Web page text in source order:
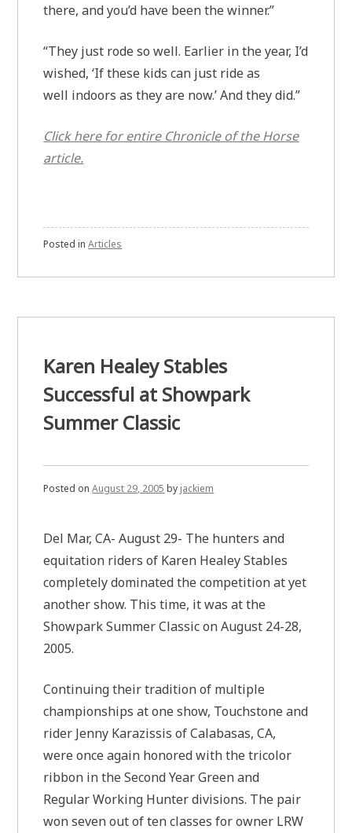
there, and you’d have been the winner.”
“They just rode so well. Earlier in the year, I’d
wished, ‘If these kids can just ride as
well indoors as they are now.’ And they did.”
Click here for entire Chronicle of the Horse
article.
Posted inArticles
Karen Healey Stables
Successful at Showpark
Summer Classic
Posted onAugust 29, 2005 by jackiem
Del Mar, CA- August 29- The hunters and
equitation riders of Karen Healey Stables
completely dominated the competition at yet
another show. This time, it was at the
Showpark Summer Classic on August 24-28,
2005.
Continuing their tradition of multiple
championships at one show, Touchstone and
rider Jenny Karazissis of Calabasas, CA,
were once again honored with the tricolor
ribbon in the Second Year Green and
Regular Working Hunter divisions. The pair
won seven out of ten classes for owner LRW